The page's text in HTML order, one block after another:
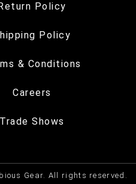
Return Policy
Policy
& Conditions
Careers
Trade Shows
Gear. All rights reserved.